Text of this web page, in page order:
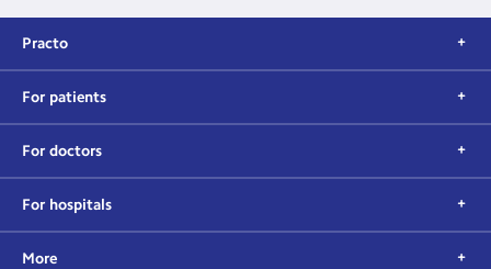
Practo
For patients
For doctors
For hospitals
More